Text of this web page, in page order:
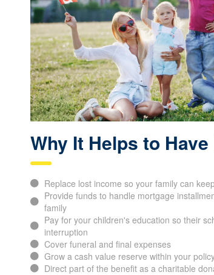
Why It Helps to
Replace lost income so your family can
Provide funds to handle mortgage
family
Pay for your children's education so their
interruption
Cover funeral and final expenses
Grow a cash value reserve within your
Direct part of the benefit as a charitable